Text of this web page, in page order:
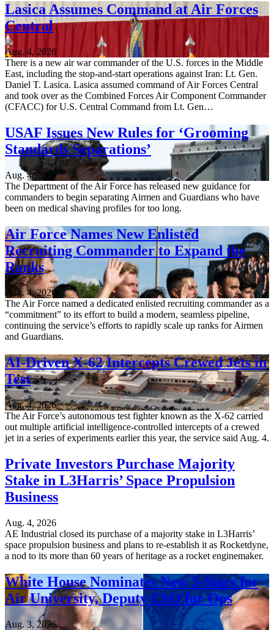
Lasica Assumes Command at Air Forces
Central
Aug. 4, 2026
There is a new air war commander of the U.S. forces in the Middle
East, including the stop-and-start operations against Iran: Lt. Gen.
Daniel T. Lasica. Lasica assumed command of Air Forces Central
and took over as the Combined Forces Air Component Commander
(CFACC) for U.S. Central Command from Lt. Gen…
USAF Issues New Rules for ‘Grooming
Standards Separations’
Aug. 4, 2026
The Department of the Air Force has released new guidance for
commanders to begin separating Airmen and Guardians who have
been on medical shaving profiles for too long.
Air Force Names New Enlisted
Recruiting Commander to Expand the
Ranks
Aug. 4, 2026
The Air Force named a dedicated enlisted recruiting commander as a
“commitment” to its effort to build a modern, seamless pipeline,
continuing the service’s efforts to rapidly scale up ranks for Airmen
and Guardians.
AI-Driven X-62 Intercepts Crewed Jets in
Test
Aug. 4, 2026
The Air Force’s autonomous test fighter known as the X-62 carried
out multiple artificial intelligence-controlled intercepts of a crewed
jet in a series of experiments earlier this year, the service said Aug. 4.
Private Investors Purchase Majority
Stake in L3Harris’ Space Propulsion
Business
Aug. 4, 2026
AE Industrial closed its purchase of a majority stake in L3Harris’
space propulsion business and plans to re-establish it as Rocketdyne,
a nod to its more than 60 years of heritage as a rocket enginemaker.
White House Nominates New 3-Stars for
Air University, Deputy CSO for Ops
Aug. 3, 2026